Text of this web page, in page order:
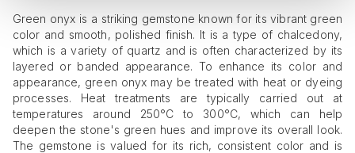
Green onyx is a striking gemstone known for its vibrant green
color and smooth, polished finish. It is a type of chalcedony,
which is a variety of quartz and is often characterized by its
layered or banded appearance. To enhance its color and
appearance, green onyx may be treated with heat or dyeing
processes. Heat treatments are typically carried out at
temperatures around 250°C to 300°C, which can help
deepen the stone's green hues and improve its overall look.
The gemstone is valued for its rich, consistent color and is